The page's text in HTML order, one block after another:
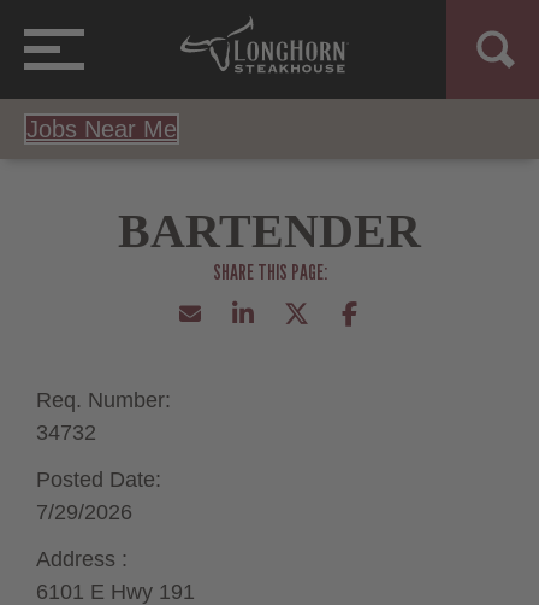
Jobs Near Me
BARTENDER
Req. Number:
34732
Posted Date:
7/29/2026
Address :
6101 E Hwy 191